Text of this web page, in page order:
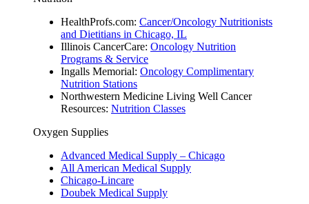
HealthProfs.com: Cancer/Oncology Nutritionists
and Dietitians in Chicago, IL
Illinois CancerCare: Oncology Nutrition
Programs & Service
Ingalls Memorial: Oncology Complimentary
Nutrition Stations
Northwestern Medicine Living Well Cancer
Resources: Nutrition Classes
Oxygen Supplies
Advanced Medical Supply – Chicago
All American Medical Supply
Chicago-Lincare
Doubek Medical Supply